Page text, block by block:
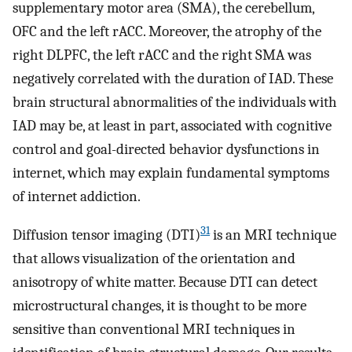
supplementary motor area (SMA), the cerebellum,
OFC and the left rACC. Moreover, the atrophy of the
right DLPFC, the left rACC and the right SMA was
negatively correlated with the duration of IAD. These
brain structural abnormalities of the individuals with
IAD may be, at least in part, associated with cognitive
control and goal-directed behavior dysfunctions in
internet, which may explain fundamental symptoms
of internet addiction.
Diffusion tensor imaging (DTI)31is an MRI technique
that allows visualization of the orientation and
anisotropy of white matter. Because DTI can detect
microstructural changes, it is thought to be more
sensitive than conventional MRI techniques in